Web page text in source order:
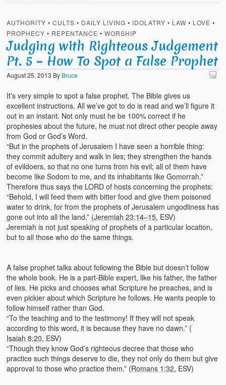
AUTHORITY •CULTS • DAILY LIVING • IDOLATRY • LAW • LOVE •
PROPHECY • REPENTANCE •WORSHIP
Judging with Righteous Judgement
Pt. 5 – How To Spot a False Prophet
August 25, 2013 By Bruce
It’s very simple to spot a false prophet. The Bible gives us
excellent instructions. All we’ve got to do is read and we’ll figure it
out in an instant. Not only must he be 100% correct if he
prophesies about the future, he must not direct other people away
from God or God’s Word.
“But in the prophets of Jerusalem I have seen a horrible thing:
they commit adultery and walk in lies; they strengthen the hands
of evildoers, so that no one turns from his evil; all of them have
become like Sodom to me, and its inhabitants like Gomorrah.”
Therefore thus says the LORD of hosts concerning the prophets:
“Behold, I will feed them with bitter food and give them poisoned
water to drink, for from the prophets of Jerusalem ungodliness has
gone out into all the land.” (Jeremiah 23:14–15, ESV)
Jeremiah is not just speaking of prophets of a particular location,
but to all those who do the same things.
A false prophet talks about following the Bible but doesn’t follow
the whole book. He is a part-Bible expert, like his father, the father
of lies. He picks and chooses what Scripture he preaches, and is
even pickier about which Scripture he follows. He wants people to
follow himself rather than God.
“To the teaching and to the testimony! If they will not speak
according to this word, it is because they have no dawn.” (
Isaiah 8:20, ESV)
“Though they know God’s righteous decree that those who
practice such things deserve to die, they not only do them but give
approval to those who practice them.” (Romans 1:32, ESV)